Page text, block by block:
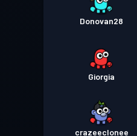
Donovan28
Giorgia
crazeeclonee